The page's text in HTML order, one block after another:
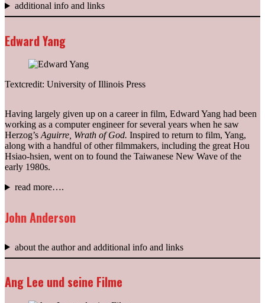
additional info and links
Edward Yang
Textcredit: University of Illinois Press
Having largely given up on a career in film, Edward Yang had been
working as a computer engineer for several years when he saw
Herzog’s Aguirre, Wrath of God. Inspired to return to film, Yang,
along with a handful of other filmmakers, including the great Hou
Hsiao-hsien, went on to found the Taiwanese New Wave of the
early 1980s.
read more….
John Anderson
about the author and additional info and links
Ang Lee und seine Filme